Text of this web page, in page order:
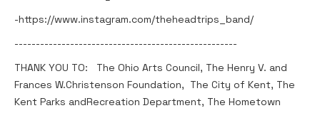
-https://www.instagram.com/theheadtrips_band/
----------------------------------------------------
THANK YOU TO: The Ohio Arts Council, The Henry V. and
Frances W.Christenson Foundation, The City of Kent, The
Kent Parks andRecreation Department, The Hometown